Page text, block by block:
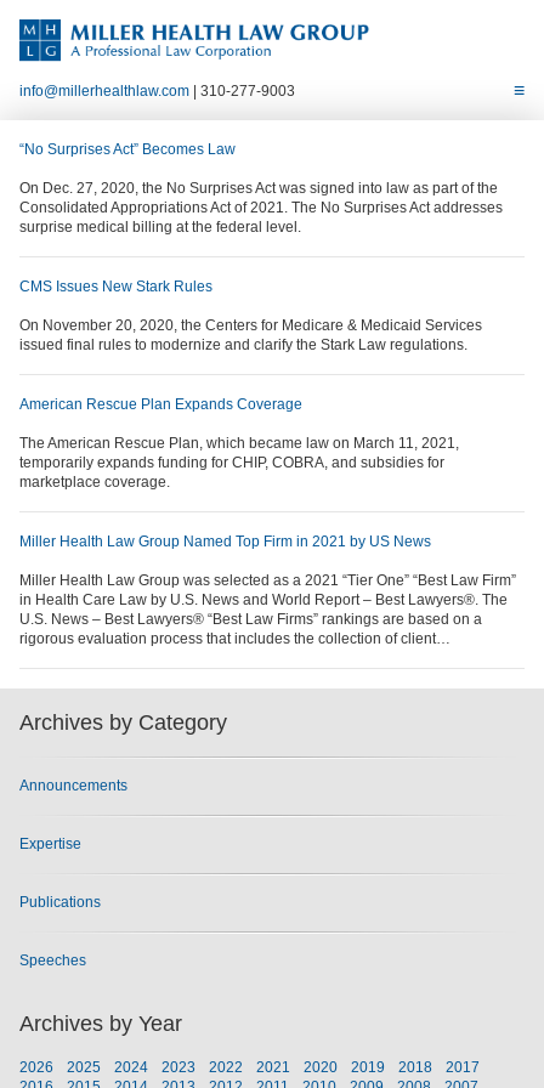
info@millerhealthlaw.com | 310-277-9003
“No Surprises Act” Becomes Law
On Dec. 27, 2020, the No Surprises Act was signed into law as part of the
Consolidated Appropriations Act of 2021. The No Surprises Act addresses
surprise medical billing at the federal level.
CMS Issues New Stark Rules
On November 20, 2020, the Centers for Medicare & Medicaid Services
issued final rules to modernize and clarify the Stark Law regulations.
American Rescue Plan Expands Coverage
The American Rescue Plan, which became law on March 11, 2021,
temporarily expands funding for CHIP, COBRA, and subsidies for
marketplace coverage.
Miller Health Law Group Named Top Firm in 2021 by US News
Miller Health Law Group was selected as a 2021 “Tier One” “Best Law Firm”
in Health Care Law by U.S. News and World Report – Best Lawyers®. The
U.S. News – Best Lawyers® “Best Law Firms” rankings are based on a
rigorous evaluation process that includes the collection of client…
Archives by Category
Announcements
Expertise
Publications
Speeches
Archives by Year
2026 2025 2024 2023 2022 2021 2020 2019 2018
2017